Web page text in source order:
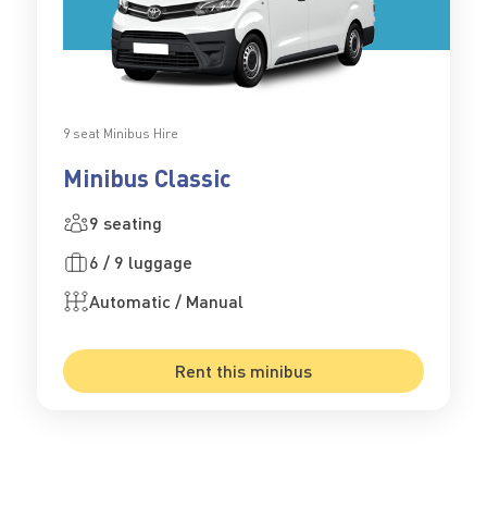
9 seat Minibus Hire
Minibus Classic
9 seating
6 / 9 luggage
Automatic / Manual
Rent this minibus